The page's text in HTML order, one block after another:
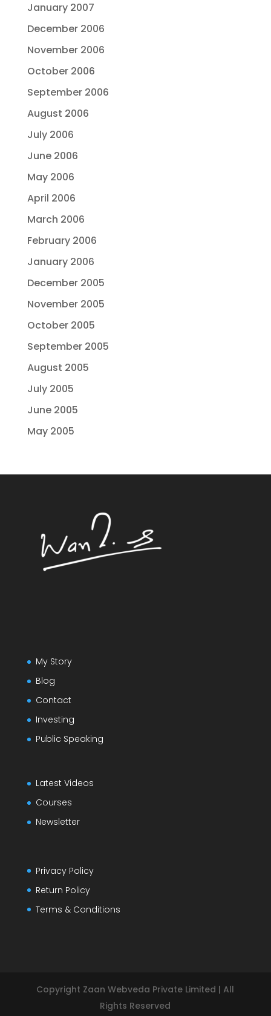
January 2007
December 2006
November 2006
October 2006
September 2006
August 2006
July 2006
June 2006
May 2006
April 2006
March 2006
February 2006
January 2006
December 2005
November 2005
October 2005
September 2005
August 2005
July 2005
June 2005
May 2005
My Story
Blog
Contact
Investing
Public Speaking
Latest Videos
Courses
Newsletter
Privacy Policy
Return Policy
Terms & Conditions
Copyright Zaan Webveda Private Limited | All
Rights Reserved